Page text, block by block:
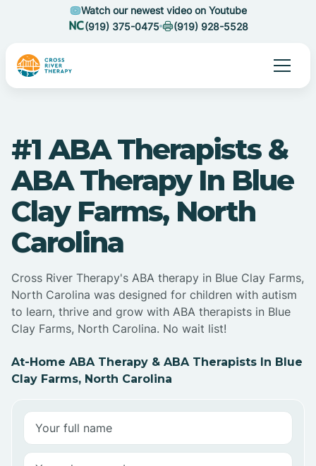
Watch our newest video on Youtube
(919) 375-0475
(919) 928-5528
#1 ABA Therapists &
ABA Therapy In Blue
Clay Farms, North
Carolina
Cross River Therapy's ABA therapy in Blue Clay Farms,
North Carolina was designed for children with autism
to learn, thrive and grow with ABA therapists in Blue
Clay Farms, North Carolina. No wait list!
At-Home ABA Therapy & ABA Therapists In Blue
Clay Farms, North Carolina